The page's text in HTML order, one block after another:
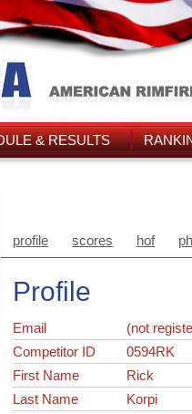
& RESULTS
profile scores hof
Profile
Email
(not
Competitor ID
0594RK
First Name
Rick
Last Name
Korpi